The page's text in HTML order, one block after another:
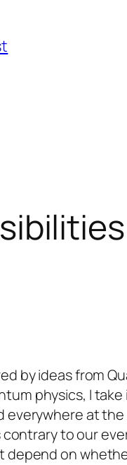
by ideas from
physics, I
everywhere at
to our
on